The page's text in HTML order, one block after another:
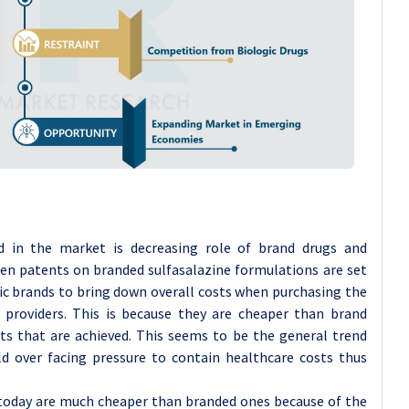
the market is decreasing role of brand drugs and
patents on branded sulfasalazine formulations are set
brands to bring down overall costs when purchasing the
This is because they are cheaper than brand
that are achieved. This seems to be the general trend
over facing pressure to contain healthcare costs thus
are much cheaper than branded ones because of the